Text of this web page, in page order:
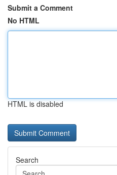
Submit a Comment
No HTML
HTML is disabled
Search